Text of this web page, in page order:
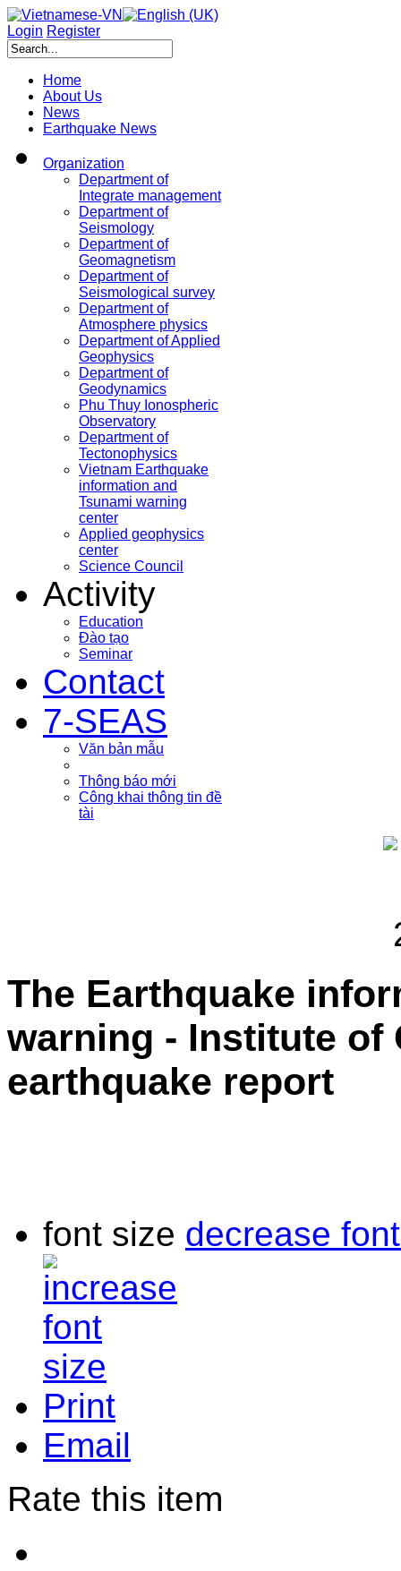
Login Register
Home
About Us
News
Earthquake News
Organization
Department of
Integrate management
Department of
Seismology
Department of
Geomagnetism
Department of
Seismological survey
Department of
Atmosphere physics
Department of Applied
Geophysics
Department of
Geodynamics
Phu Thuy Ionospheric
Observatory
Department of
Tectonophysics
Vietnam Earthquake
information and
Tsunami warning
center
Applied geophysics
center
Science Council
Activity
Education
Đào tạo
Seminar
Contact
7-SEAS
Văn bản mẫu
Thông báo mới
Công khai thông tin đề
tài
The Earthquake
warning - Institute of
earthquake report
font size decrease
Print
Email
Rate this item